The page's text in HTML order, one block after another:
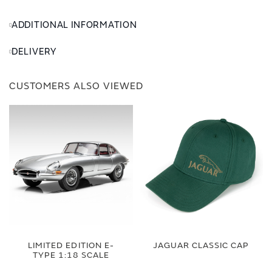
ADDITIONAL INFORMATION
DELIVERY
CUSTOMERS ALSO VIEWED
LIMITED EDITION E-
TYPE 1:18 SCALE
JAGUAR CLASSIC CAP